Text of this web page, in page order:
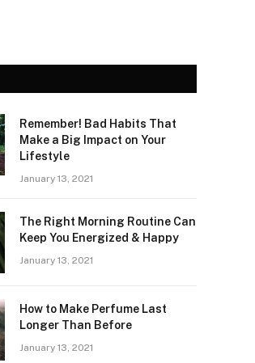
Remember! Bad Habits That
Make a Big Impact on Your
Lifestyle
January 13, 2021
The Right Morning Routine Can
Keep You Energized & Happy
January 13, 2021
How to Make Perfume Last
Longer Than Before
January 13, 2021